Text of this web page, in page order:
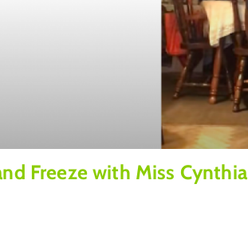
Freeze with Miss Cynthia